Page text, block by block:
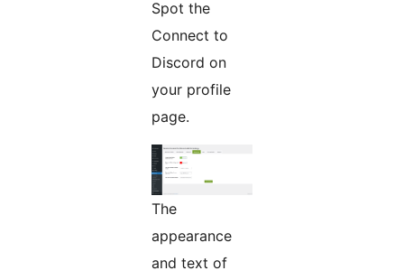
Spot the
Connect to
Discord on
your profile
page.
The
appearance
and text of